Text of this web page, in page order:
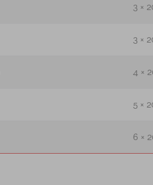
3 ×
3 ×
4 ×
5 ×
6 ×